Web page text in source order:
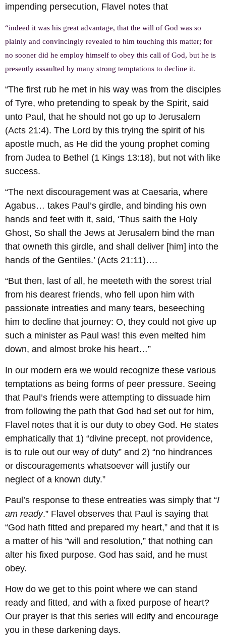
impending persecution, Flavel notes that
“indeed it was his great advantage, that the will of God was so
plainly and convincingly revealed to him touching this matter; for
no sooner did he employ himself to obey this call of God, but he is
presently assaulted by many strong temptations to decline it.
“The first rub he met in his way was from the disciples
of Tyre, who pretending to speak by the Spirit, said
unto Paul, that he should not go up to Jerusalem
(Acts 21:4). The Lord by this trying the spirit of his
apostle much, as He did the young prophet coming
from Judea to Bethel (1 Kings 13:18), but not with like
success.
“The next discouragement was at Caesaria, where
Agabus… takes Paul’s girdle, and binding his own
hands and feet with it, said, ‘Thus saith the Holy
Ghost, So shall the Jews at Jerusalem bind the man
that owneth this girdle, and shall deliver [him] into the
hands of the Gentiles.’ (Acts 21:11)….
“But then, last of all, he meeteth with the sorest trial
from his dearest friends, who fell upon him with
passionate intreaties and many tears, beseeching
him to decline that journey: O, they could not give up
such a minister as Paul was! this even melted him
down, and almost broke his heart…”
In our modern era we would recognize these various
temptations as being forms of peer pressure. Seeing
that Paul’s friends were attempting to dissuade him
from following the path that God had set out for him,
Flavel notes that it is our duty to obey God. He states
emphatically that 1) “divine precept, not providence,
is to rule out our way of duty” and 2) “no hindrances
or discouragements whatsoever will justify our
neglect of a known duty.”
Paul’s response to these entreaties was simply that “I
am ready.” Flavel observes that Paul is saying that
“God hath fitted and prepared my heart,” and that it is
a matter of his “will and resolution,” that nothing can
alter his fixed purpose. God has said, and he must
obey.
How do we get to this point where we can stand
ready and fitted, and with a fixed purpose of heart?
Our prayer is that this series will edify and encourage
you in these darkening days.